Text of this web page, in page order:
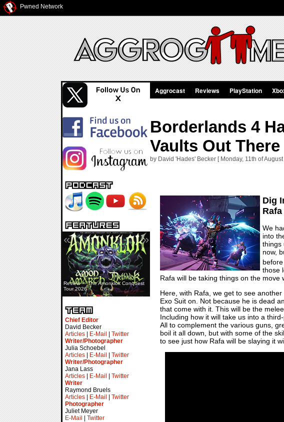
Pwned Network
Review — The Amonklok Conquest
Tour 2026
« »
Chief Editor
David Becker
Articles
E-Mail
Twitter
Writer/Photographer
Julia Schoebel
Articles
E-Mail
Twitter
Writer/Photographer
Jana Lass
Articles
E-Mail
Twitter
Writer
Raymond Bruels
Articles
E-Mail
Twitter
Photographer
Juliet Meyer
E-Mail
Twitter
Aggrocast Reviews PlayStation
Borderlands 4
Vaults Out There
by David 'Hades' Becker [ Monday, 11th of
Dig
We
into
things
now,
those
Rafa will be taking things on the move
Here, with Rafa, we get to see
Exo Suit on. Not because he is dead
that come with it. This will be the
Including how it will take us into a
All to complement the various guns,
boil it all down, but with some of the
to see just how Rafa will be slaying it